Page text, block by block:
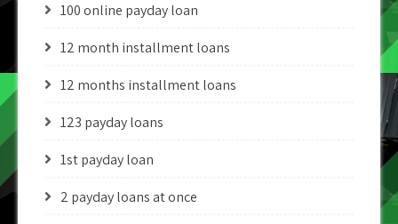
100 online payday loan
12 month installment loans
12 months installment loans
123 payday loans
1st payday loan
2 payday loans at once